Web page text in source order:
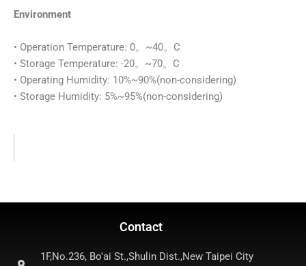
Environment
• Operation Temperature: 0。~40。C
• Storage Temperature: -20。~70。C
• Operating Humidity: 10%~90%(non-considering)
• Storage Humidity: 5%~95%(non-considering)
Contact
1F,No.236, Bo'ai St.,Shulin Dist.,New Taipei City